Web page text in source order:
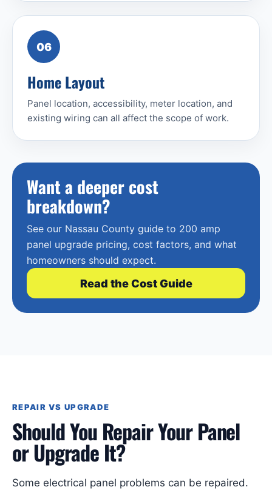
06
Home Layout
Panel location, accessibility, meter location, and
existing wiring can all affect the scope of work.
Want a deeper cost
breakdown?
See our Nassau County guide to 200 amp
panel upgrade pricing, cost factors, and what
homeowners should expect.
Read the Cost Guide
REPAIR VS UPGRADE
Should You Repair Your Panel
or Upgrade It?
Some electrical panel problems can be repaired.